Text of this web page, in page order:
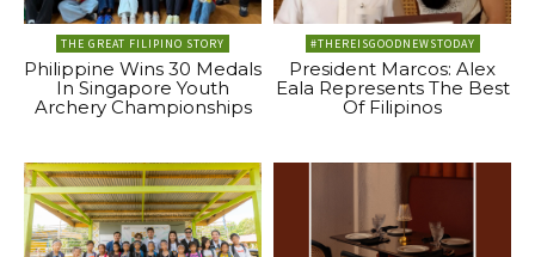
THE GREAT FILIPINO STORY
Philippine Wins 30 Medals
In Singapore Youth
Archery Championships
#THEREISGOODNEWSTODAY
President Marcos: Alex
Eala Represents The Best
Of Filipinos